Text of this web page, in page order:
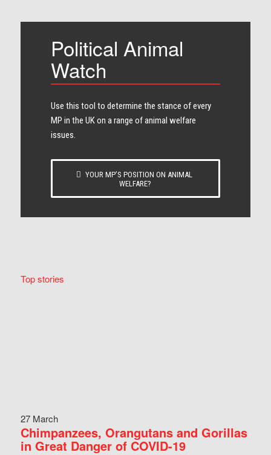
Political Animal
Watch
Use this tool to determine the stance of every​
MP in the UK on a range of animal welfare
issues.
YOUR MP’S POSITION ON ANIMAL
WELFARE?
Top stories
27 March
Chimpanzees, Orangutans and Gorillas
in Great Danger of COVID-19